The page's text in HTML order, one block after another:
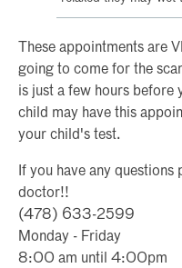
These appointments are
going to come for the
is just a few hours before
child may have this
your child's test.
If you have any
doctor!!
(478) 633-2599
Monday - Friday
8:00 am until 4:00pm